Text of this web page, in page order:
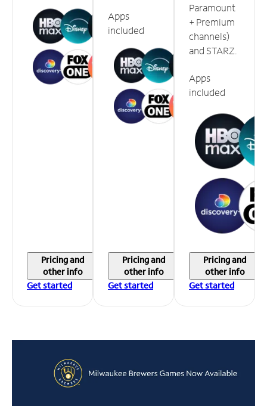
Pricing and
other info
Get started
Apps
included
Pricing and
other info
Get started
Paramount
+ Premium
channels)
and STARZ.
Apps
included
Pricing and
other info
Get started